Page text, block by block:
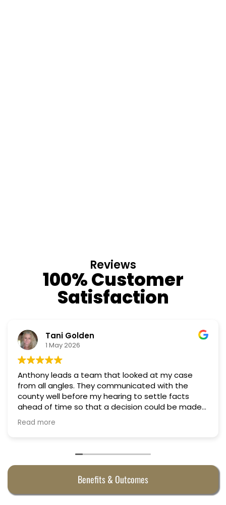
Reviews
100% Customer
Satisfaction
Tani Golden
1 May 2026
Anthony leads a team that looked at my case
from all angles. They communicated with the
county well before my hearing to settle facts
ahead of time so that a decision could be made
the day of the hearing. They argued successfully
to cut my property taxes in almost half. They were
Read more
Benefits & Outcomes